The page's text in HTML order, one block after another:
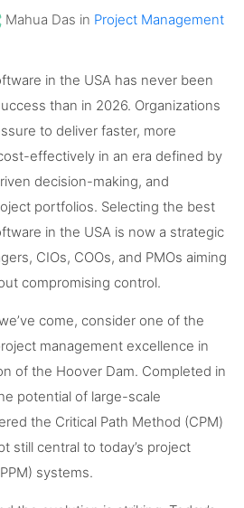
Mahua Das in Project Management
in the USA has never been
than in 2026. Organizations
to deliver faster, more
effectively in an era defined by
decision-making, and
portfolios. Selecting the best
in the USA is now a strategic
CIOs, COOs, and PMOs aiming
compromising control.
come, consider one of the
management excellence in
of the Hoover Dam. Completed in
potential of large-scale
the Critical Path Method (CPM)
still central to today’s project
systems.